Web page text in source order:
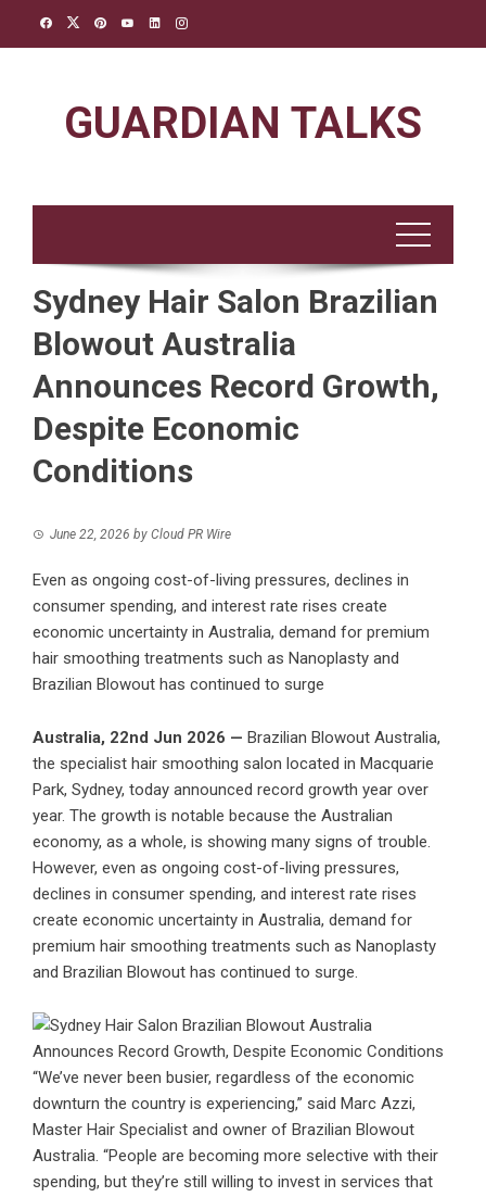
GUARDIAN TALKS
Sydney Hair Salon Brazilian
Blowout Australia
Announces Record Growth,
Despite Economic
Conditions
June 22, 2026 by Cloud PR Wire
Even as ongoing cost-of-living pressures, declines in
consumer spending, and interest rate rises create
economic uncertainty in Australia, demand for premium
hair smoothing treatments such as Nanoplasty and
Brazilian Blowout has continued to surge
Australia, 22nd Jun 2026 — Brazilian Blowout Australia,
the specialist hair smoothing salon located in Macquarie
Park, Sydney, today announced record growth year over
year. The growth is notable because the Australian
economy, as a whole, is showing many signs of trouble.
However, even as ongoing cost-of-living pressures,
declines in consumer spending, and interest rate rises
create economic uncertainty in Australia, demand for
premium hair smoothing treatments such as Nanoplasty
and Brazilian Blowout has continued to surge.
“We’ve never been busier, regardless of the economic
downturn the country is experiencing,” said Marc Azzi,
Master Hair Specialist and owner of Brazilian Blowout
Australia. “People are becoming more selective with their
spending, but they’re still willing to invest in services that